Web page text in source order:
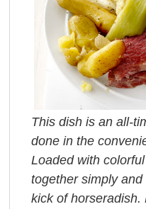
This dish is an all-
done in the
Loaded with
together simply
kick of horseradish.